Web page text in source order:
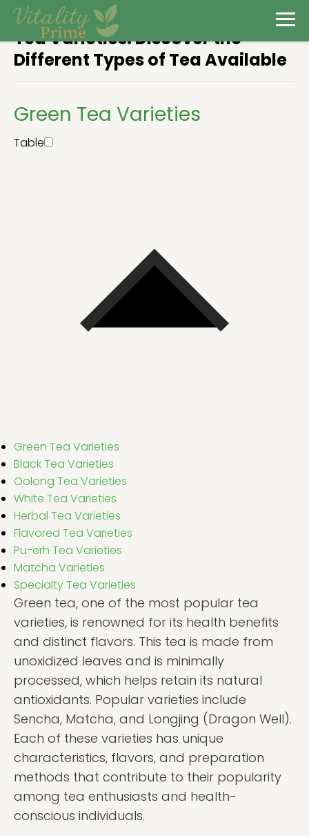
Tea Varieties: Discover the
Different Types of Tea Available
Green Tea Varieties
Table
Green Tea Varieties
Black Tea Varieties
Oolong Tea Varieties
White Tea Varieties
Herbal Tea Varieties
Flavored Tea Varieties
Pu-erh Tea Varieties
Matcha Varieties
Specialty Tea Varieties
Green tea, one of the most popular tea
varieties, is renowned for its health benefits
and distinct flavors. This tea is made from
unoxidized leaves and is minimally
processed, which helps retain its natural
antioxidants. Popular varieties include
Sencha, Matcha, and Longjing (Dragon Well).
Each of these varieties has unique
characteristics, flavors, and preparation
methods that contribute to their popularity
among tea enthusiasts and health-
conscious individuals.